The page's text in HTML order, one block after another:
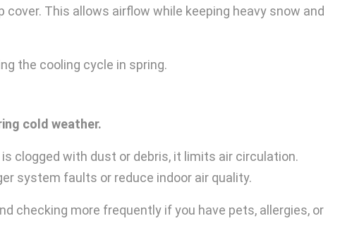
This allows airflow while keeping heavy snow and
the cooling cycle in spring.
cold weather.
clogged with dust or debris, it limits air circulation.
system faults or reduce indoor air quality.
checking more frequently if you have pets, allergies, or